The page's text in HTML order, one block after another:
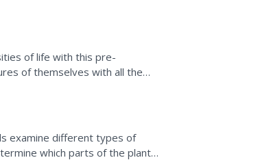
of life with this pre-
of themselves with all the
will...
examine different types of
which parts of the plant